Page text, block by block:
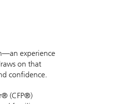
experience
on that
confidence.
(CFP®)